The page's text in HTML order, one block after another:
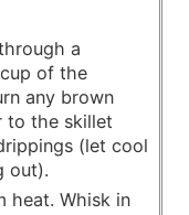
a
of the
any brown
to the skillet
(let cool
out).
heat. Whisk in